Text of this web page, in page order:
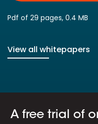
Pdf of 29 pages, 0.4 MB
View all whitepapers
A free trial of